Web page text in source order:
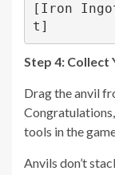
[Iron
Step 4: Collect
Drag the anvil
tools in the
Anvils don’t